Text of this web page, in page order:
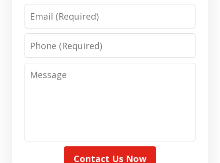
Email
Phone
Message
Contact Us Now